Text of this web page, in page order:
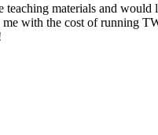
teaching materials and would
me with the cost of running